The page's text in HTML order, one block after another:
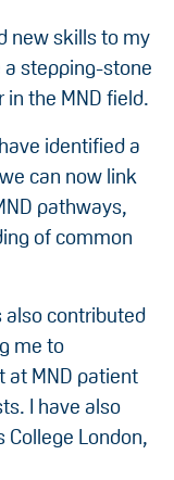
new skills to my
stepping-stone
the MND field.
identified a
can now link
pathways,
of common
also contributed
me to
at MND patient
I have also
College London,